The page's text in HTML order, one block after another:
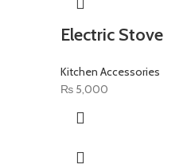
Electric Stove
Kitchen Accessories
₨ 5,000